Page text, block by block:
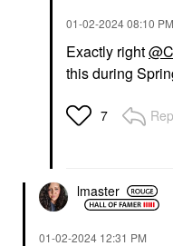
‎01-02-202408:10 PM
Exactly right
this during
7
lmaster
‎01-02-2024 12:31 PM